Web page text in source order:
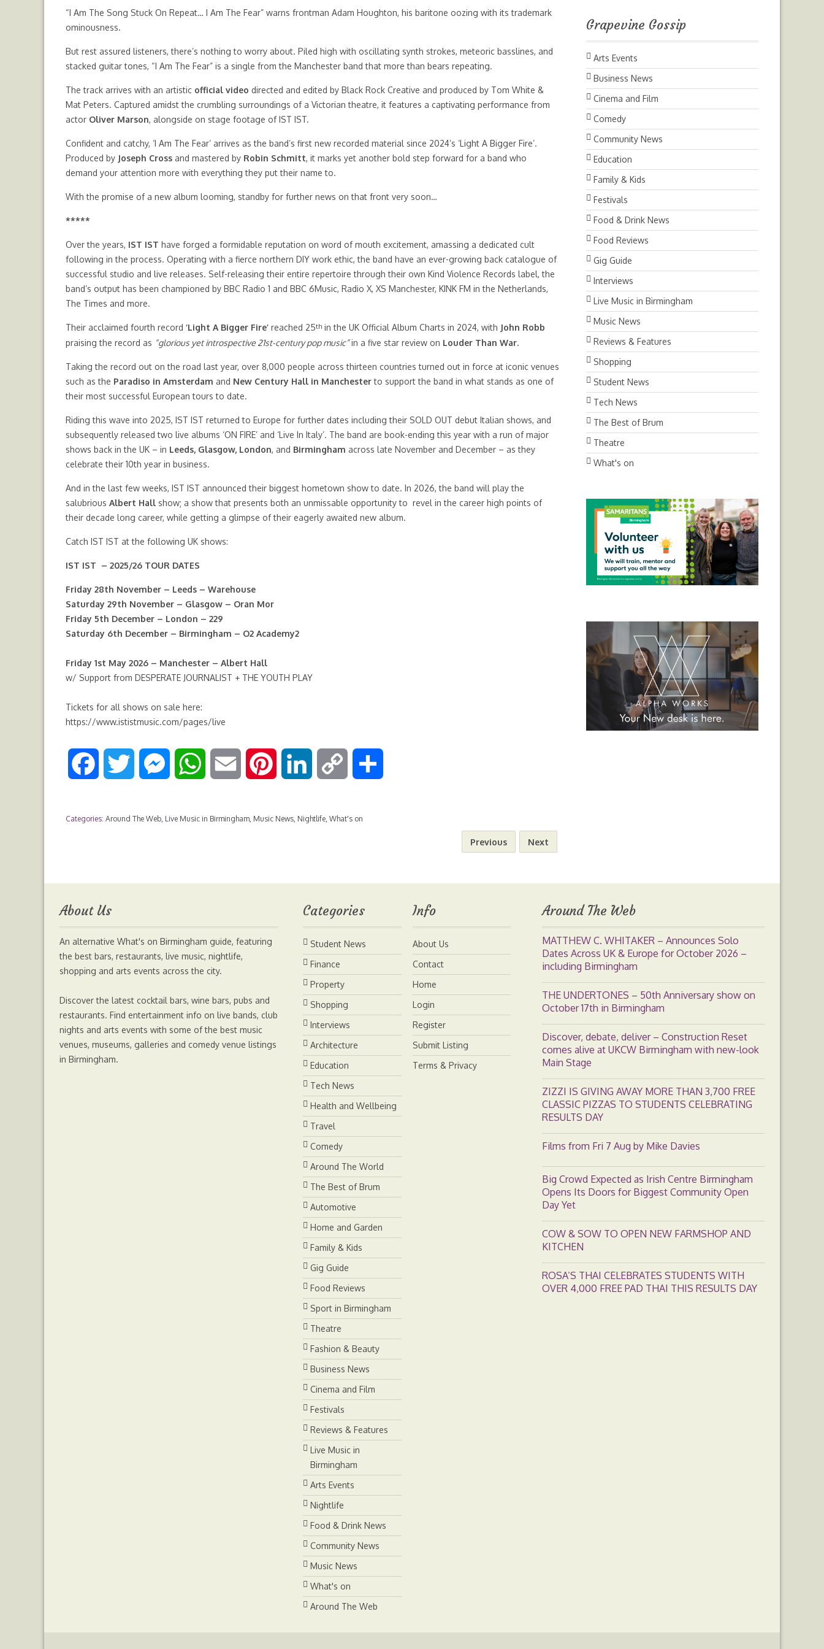
“I Am The Song Stuck On Repeat… I Am The Fear” warns frontman Adam Houghton, his baritone oozing with its trademark
ominousness.
But rest assured listeners, there’s nothing to worry about. Piled high with oscillating synth strokes, meteoric basslines, and
stacked guitar tones, “I Am The Fear” is a single from the Manchester band that more than bears repeating.
The track arrives with an artistic official video directed and edited by Black Rock Creative and produced by Tom White &
Mat Peters. Captured amidst the crumbling surroundings of a Victorian theatre, it features a captivating performance from
actor Oliver Marson, alongside on stage footage of IST IST.
Confident and catchy, ‘I Am The Fear’ arrives as the band’s first new recorded material since 2024’s ‘Light A Bigger Fire’.
Produced by Joseph Cross and mastered by Robin Schmitt, it marks yet another bold step forward for a band who
demand your attention more with everything they put their name to.
With the promise of a new album looming, standby for further news on that front very soon…
*****
Over the years, IST IST have forged a formidable reputation on word of mouth excitement, amassing a dedicated cult
following in the process. Operating with a fierce northern DIY work ethic, the band have an ever-growing back catalogue of
successful studio and live releases. Self-releasing their entire repertoire through their own Kind Violence Records label, the
band’s output has been championed by BBC Radio 1 and BBC 6Music, Radio X, XS Manchester, KINK FM in the Netherlands,
The Times and more.
Their acclaimed fourth record ‘Light A Bigger Fire’ reached 25th in the UK Official Album Charts in 2024, with John Robb
praising the record as “glorious yet introspective 21st-century pop music”in a five star review on Louder Than War.
Taking the record out on the road last year, over 8,000 people across thirteen countries turned out in force at iconic venues
such as the Paradiso in Amsterdam and New Century Hall in Manchesterto support the band in what stands as one of
their most successful European tours to date.
Riding this wave into 2025, IST IST returned to Europe for further dates including their SOLD OUT debut Italian shows, and
subsequently released two live albums ‘ON FIRE’ and ‘Live In Italy’. The band are book-ending this year with a run of major
shows back in the UK – in Leeds, Glasgow, London, and Birmingham across late November and December – as they
celebrate their 10th year in business.
And in the last few weeks, IST IST announced their biggest hometown show to date. In 2026, the band will play the
salubrious Albert Hall show; a show that presents both an unmissable opportunity to revel in the career high points of
their decade long career, while getting a glimpse of their eagerly awaited new album.
Catch IST IST at the following UK shows:
IST IST – 2025/26 TOUR DATES
Friday 28th November – Leeds – Warehouse
Saturday 29th November – Glasgow – Oran Mor
Friday 5th December – London – 229
Saturday 6th December – Birmingham – O2 Academy2
Friday 1st May 2026 – Manchester – Albert Hall
w/ Support from DESPERATE JOURNALIST + THE YOUTH PLAY
Tickets for all shows on sale here:
https://www.ististmusic.com/pages/live
c
b
o
o
i
t
r
s
e
g
a
s
p
a
l
n
e
n
e
d
I
n
p
L
i
n
k
e
Categories: Around The Web, Live Music in Birmingham, Music News, Nightlife, What's on
Previous Next
Grapevine Gossip
Arts Events
Business News
Cinema and Film
Comedy
Community News
Education
Family & Kids
Festivals
Food & Drink News
Food Reviews
Gig Guide
Interviews
Live Music in Birmingham
Music News
Reviews & Features
Shopping
Student News
Tech News
The Best of Brum
Theatre
What's on
About Us
An alternative What's on Birmingham guide, featuring
the best bars, restaurants, live music, nightlife,
shopping and arts events across the city.
Discover the latest cocktail bars, wine bars, pubs and
restaurants. Find entertainment info on live bands, club
nights and arts events with some of the best music
venues, museums, galleries and comedy venue listings
in Birmingham.
Around The Web
MATTHEW C. WHITAKER – Announces Solo
Dates Across UK & Europe for October 2026 –
including Birmingham
THE UNDERTONES – 50th Anniversary show on
October 17th in Birmingham
Discover, debate, deliver – Construction Reset
comes alive at UKCW Birmingham with new-look
Main Stage
ZIZZI IS GIVING AWAY MORE THAN 3,700 FREE
CLASSIC PIZZAS TO STUDENTS CELEBRATING
RESULTS DAY
Films from Fri 7 Aug by Mike Davies
Big Crowd Expected as Irish Centre Birmingham
Opens Its Doors for Biggest Community Open
Day Yet
COW & SOW TO OPEN NEW FARMSHOP AND
KITCHEN
ROSA’S THAI CELEBRATES STUDENTS WITH
OVER 4,000 FREE PAD THAI THIS RESULTS DAY
Categories
Student News
Finance
Property
Shopping
Interviews
Architecture
Education
Tech News
Health and Wellbeing
Travel
Comedy
Around The World
The Best of Brum
Automotive
Home and Garden
Family & Kids
Gig Guide
Food Reviews
Sport in Birmingham
Theatre
Fashion & Beauty
Business News
Cinema and Film
Festivals
Reviews & Features
Live Music in
Birmingham
Arts Events
Nightlife
Food & Drink News
Community News
Music News
What's on
Around The Web
Info
About Us
Contact
Home
Login
Register
Submit Listing
Terms & Privacy